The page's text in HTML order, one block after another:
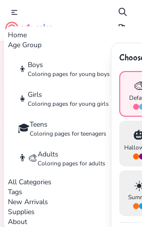
Home
Age Group
👦 Boys
Coloring pages for young boys
👧 Girls
Coloring pages for young girls
🎓Teens
Coloring pages for teenagers
👨‍🎨Adults
Coloring pages for adults
All Categories
Tags
New Arrivals
Supplies
About
cute color
Home Tags Machinery